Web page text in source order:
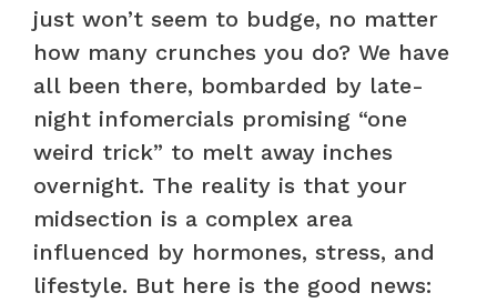
just won’t seem to budge, no matter
how many crunches you do? We have
all been there, bombarded by late-
night infomercials promising “one
weird trick” to melt away inches
overnight. The reality is that your
midsection is a complex area
influenced by hormones, stress, and
lifestyle. But here is the good news: